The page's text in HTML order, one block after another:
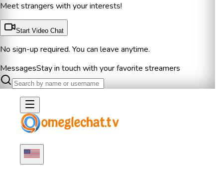
Meet strangers with your interests!
Start Video Chat
No sign-up required. You can leave anytime.
MessagesStay in touch with your favorite streamers